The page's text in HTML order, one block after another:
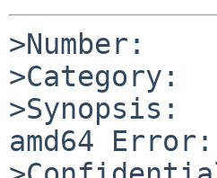
>Number:
>Category:
>Synopsis:
amd64